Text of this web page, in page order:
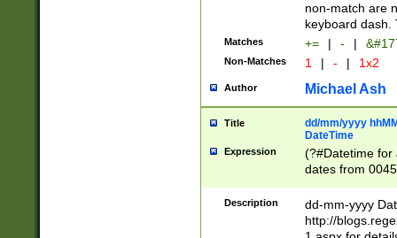
non-match are
keyboard dash.
Matches += | - |
Non-Matches 1 | - | 1x2
Author Michael Ash
Title
dd/mm/yyyy
DateTime
Expression
(?#Datetime for
dates from
2 digits Years
February is
Julian and
http://
Description
dd-mm-yyyy
http://